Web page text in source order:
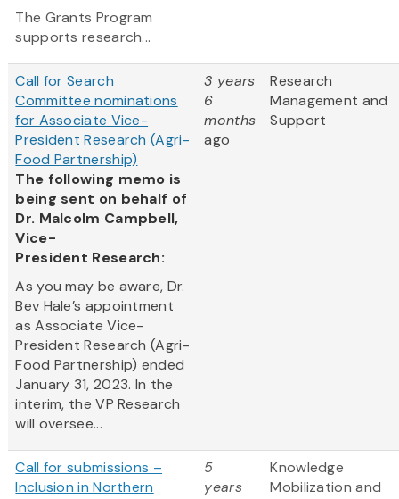
The Grants Program
supports research...
Call for Search
Committee nominations
for Associate Vice-
President Research (Agri-
Food Partnership)
The following memo is
being sent on behalf of
Dr. Malcolm Campbell,
Vice-
President Research:
As you may be aware, Dr.
Bev Hale’s appointment
as Associate Vice-
President Research (Agri-
Food Partnership) ended
January 31, 2023. In the
interim, the VP Research
will oversee...
3 years
6
months
ago
Research
Management and
Support
Call for submissions –
Inclusion in Northern
5
years
Knowledge
Mobilization and